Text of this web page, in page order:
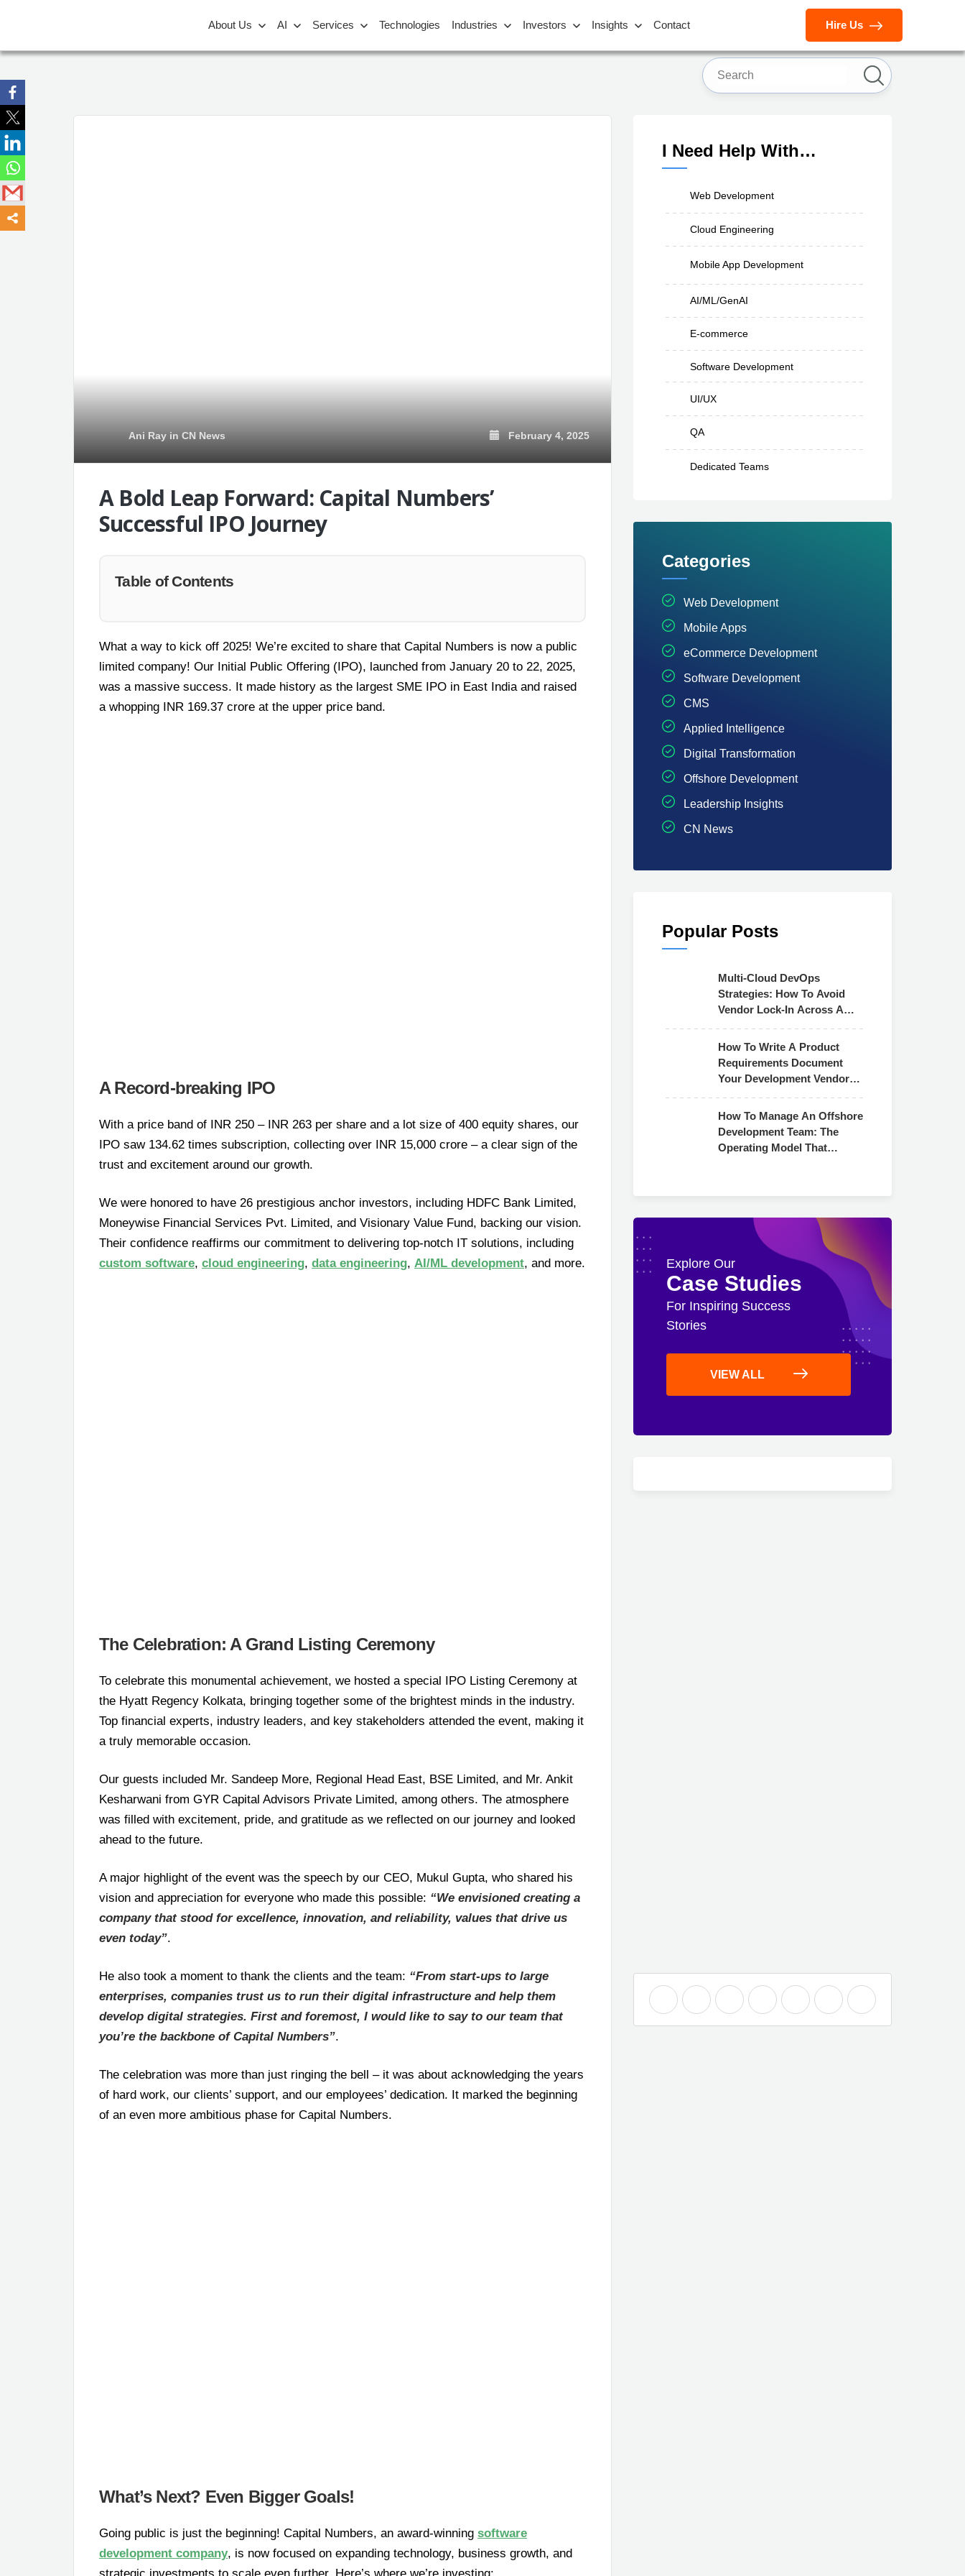
Hire Us
About Us AI Services Technologies Industries Investors Insights Contact
Ani Ray in CN News February 4, 2025
A Bold Leap Forward: Capital Numbers’
Successful IPO Journey
Table of Contents
What a way to kick off 2025! We’re excited to share that Capital Numbers is now a public
limited company! Our Initial Public Offering (IPO), launched from January 20 to 22, 2025,
was a massive success. It made history as the largest SME IPO in East India and raised
a whopping INR 169.37 crore at the upper price band.
A Record-breaking IPO
With a price band of INR 250 – INR 263 per share and a lot size of 400 equity shares, our
IPO saw 134.62 times subscription, collecting over INR 15,000 crore – a clear sign of the
trust and excitement around our growth.
We were honored to have 26 prestigious anchor investors, including HDFC Bank Limited,
Moneywise Financial Services Pvt. Limited, and Visionary Value Fund, backing our vision.
Their confidence reaffirms our commitment to delivering top-notch IT solutions, including
custom software, cloud engineering, data engineering, AI/ML development, and more.
The Celebration: A Grand Listing Ceremony
To celebrate this monumental achievement, we hosted a special IPO Listing Ceremony at
the Hyatt Regency Kolkata, bringing together some of the brightest minds in the industry.
Top financial experts, industry leaders, and key stakeholders attended the event, making it
a truly memorable occasion.
Our guests included Mr. Sandeep More, Regional Head East, BSE Limited, and Mr. Ankit
Kesharwani from GYR Capital Advisors Private Limited, among others. The atmosphere
was filled with excitement, pride, and gratitude as we reflected on our journey and looked
ahead to the future.
A major highlight of the event was the speech by our CEO, Mukul Gupta, who shared his
vision and appreciation for everyone who made this possible: “We envisioned creating a
company that stood for excellence, innovation, and reliability, values that drive us
even today”.
He also took a moment to thank the clients and the team: “From start-ups to large
enterprises, companies trust us to run their digital infrastructure and help them
develop digital strategies. First and foremost, I would like to say to our team that
you’re the backbone of Capital Numbers”.
The celebration was more than just ringing the bell – it was about acknowledging the years
of hard work, our clients’ support, and our employees’ dedication. It marked the beginning
of an even more ambitious phase for Capital Numbers.
What’s Next? Even Bigger Goals!
Going public is just the beginning! Capital Numbers, an award-winning software
development company, is now focused on expanding technology, business growth, and
strategic investments to scale even further. Here’s where we’re investing:
I Need Help With…
Web Development
Cloud Engineering
Mobile App Development
AI/ML/GenAI
E-commerce
Software Development
UI/UX
QA
Dedicated Teams
Categories
Web Development
Mobile Apps
eCommerce Development
Software Development
CMS
Applied Intelligence
Digital Transformation
Offshore Development
Leadership Insights
CN News
Popular Posts
Multi-Cloud DevOps
Strategies: How To Avoid
Vendor Lock-In Across AWS,
How To Write A Product
Requirements Document
Your Development Vendor
How To Manage An Offshore
Development Team: The
Operating Model That
Explore Our
Case Studies
For Inspiring Success
Stories
VIEW ALL